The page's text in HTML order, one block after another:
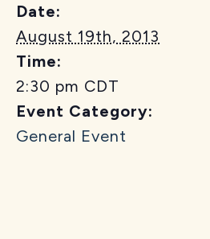
Date:
August 19th, 2013
Time:
2:30 pm CDT
Event Category:
General Event